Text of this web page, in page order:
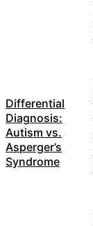
Differential
Diagnosis:
Autism vs.
Asperger’s
Syndrome